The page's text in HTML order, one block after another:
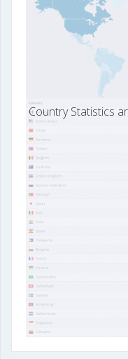
Country Statistics